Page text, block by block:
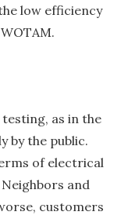
low efficiency
testing, as in the
by the public.
of electrical
and
customers